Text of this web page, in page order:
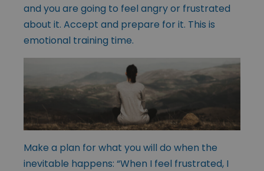
and you are going to feel angry or frustrated
about it. Accept and prepare for it. This is
emotional training time.
Make a plan for what you will do when the
inevitable happens: “When I feel frustrated, I